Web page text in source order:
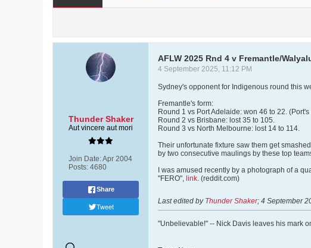
Thunder Shaker
Aut vincere aut mori
Join Date:Apr 2004
Posts: 4680
Share
Tweet
AFLW 2025 Rnd 4 v Fremantle/
4 September 2025, 11:12 PM
Sydney's opponent for Indigenous round this
Fremantle's form:
Round 1 vs Port Adelaide: won 46 to 22.
Round 2 vs Brisbane: lost 35 to 105.
Round 3 vs North Melbourne: lost 14 to 114.
Their unfortunate fixture saw them get
by two consecutive maulings by these top
I was amused recently by a photograph of a
"FERO", link. (reddit.com)
Last edited by Thunder Shaker; 4 September
"Unbelievable!" -- Nick Davis leaves his mark